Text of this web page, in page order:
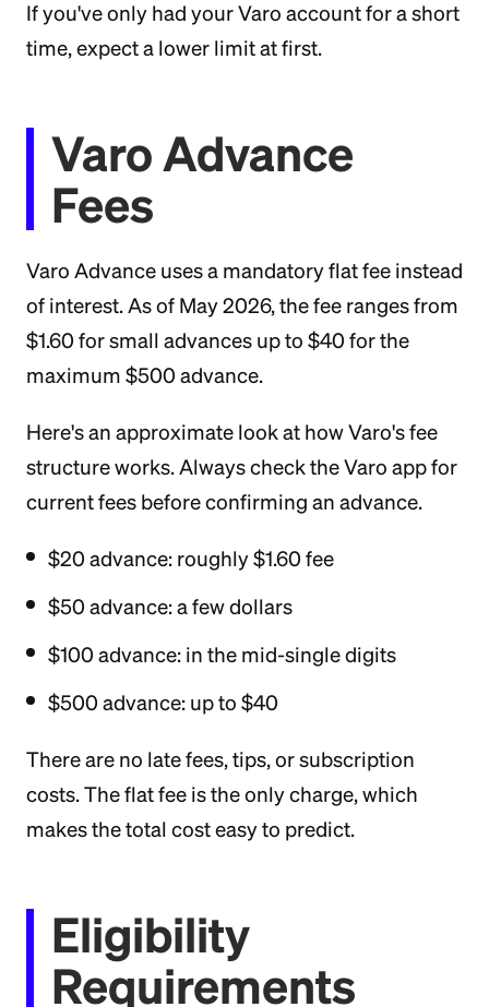
If you've only had your Varo account for a short
time, expect a lower limit at first.
Varo Advance
Fees
Varo Advance uses a mandatory flat fee instead
of interest. As of May 2026, the fee ranges from
$1.60 for small advances up to $40 for the
maximum $500 advance.
Here's an approximate look at how Varo's fee
structure works. Always check the Varo app for
current fees before confirming an advance.
$20 advance: roughly $1.60 fee
$50 advance: a few dollars
$100 advance: in the mid-single digits
$500 advance: up to $40
There are no late fees, tips, or subscription
costs. The flat fee is the only charge, which
makes the total cost easy to predict.
Eligibility
Requirements